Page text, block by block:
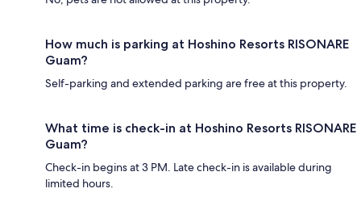
How much is parking at Hoshino Resorts RISONARE
Guam?
Self-parking and extended parking are free at this property.
What time is check-in at Hoshino Resorts RISONARE
Guam?
Check-in begins at 3 PM. Late check-in is available during
limited hours.